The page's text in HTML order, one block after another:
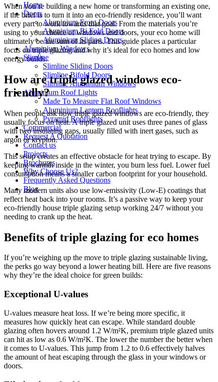
Home
Doors
Aluminium Front Doors
Aluminium Bi Fold Doors
Aluminium Sliding Doors
Aluminium Windows
Slimline
Slimline Sliding Doors
Slimline Bifold Doors
Slimline Aluminium Windows
Aluminium Roof Lights
Made To Measure Flat Roof Windows
Aluminium Lantern Rooflights
Pyramid Rooflights
Commercial
Request A Quotation
Contact us
Projects
Brochures
Why Choose Us?
Frequently Asked Questions
Blog
When you’re building a new home or transforming an existing one,
if the brief is to turn it into an eco-friendly residence, you’ll want
every part to work towards that goal. From the materials you’re
using to your choice of windows and doors, your eco home will
ultimately be the sum of its parts. This guide places a particular
focus on triple glazing and why it’s ideal for eco homes and low
energy builds.
How are triple glazed windows eco-
friendly?
When people ask how triple glazed windows are eco-friendly, they
usually focus on heat. A triple glazed unit uses three panes of glass
with two insulating gaps, usually filled with inert gases, such as
argon or krypton.
This setup creates an effective obstacle for heat trying to escape. By
keeping warmth inside in the winter, you burn less fuel. Lower fuel
consumption means a smaller carbon footprint for your household.
Many modern units also use low-emissivity (Low-E) coatings that
reflect heat back into your rooms. It’s a passive way to keep your
eco-friendly house triple glazing setup working 24/7 without you
needing to crank up the heat.
Benefits of triple glazing for eco homes
If you’re weighing up the move to triple glazing sustainable living,
the perks go way beyond a lower heating bill. Here are five reasons
why they’re the ideal choice for green builds:
Exceptional U-values
U-values measure heat loss. If we’re being more specific, it
measures how quickly heat can escape. While standard double
glazing often hovers around 1.2 W/m²K, premium triple glazed units
can hit as low as 0.6 W/m²K. The lower the number the better when
it comes to U-values. This jump from 1.2 to 0.6 effectively halves
the amount of heat escaping through the glass in your windows or
doors.